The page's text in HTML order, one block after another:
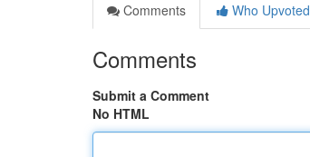
Comments
Who Upvoted
Comments
Submit a Comment
No HTML